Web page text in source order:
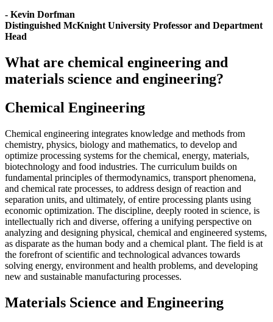
- Kevin Dorfman
Distinguished McKnight University Professor and Department
Head
What are chemical engineering and
materials science and engineering?
Chemical Engineering
Chemical engineering integrates knowledge and methods from
chemistry, physics, biology and mathematics, to develop and
optimize processing systems for the chemical, energy, materials,
biotechnology and food industries. The curriculum builds on
fundamental principles of thermodynamics, transport phenomena,
and chemical rate processes, to address design of reaction and
separation units, and ultimately, of entire processing plants using
economic optimization. The discipline, deeply rooted in science, is
intellectually rich and diverse, offering a unifying perspective on
analyzing and designing physical, chemical and engineered systems,
as disparate as the human body and a chemical plant. The field is at
the forefront of scientific and technological advances towards
solving energy, environment and health problems, and developing
new and sustainable manufacturing processes.
Materials Science and Engineering